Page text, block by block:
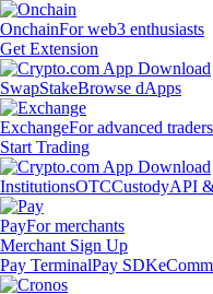
OnchainFor web3 enthusiasts
Get Extension
SwapStakeBrowse dApps
ExchangeFor advanced traders
Start Trading
InstitutionsOTCCustodyAPI
PayFor merchants
Merchant Sign Up
Pay TerminalPay SDK